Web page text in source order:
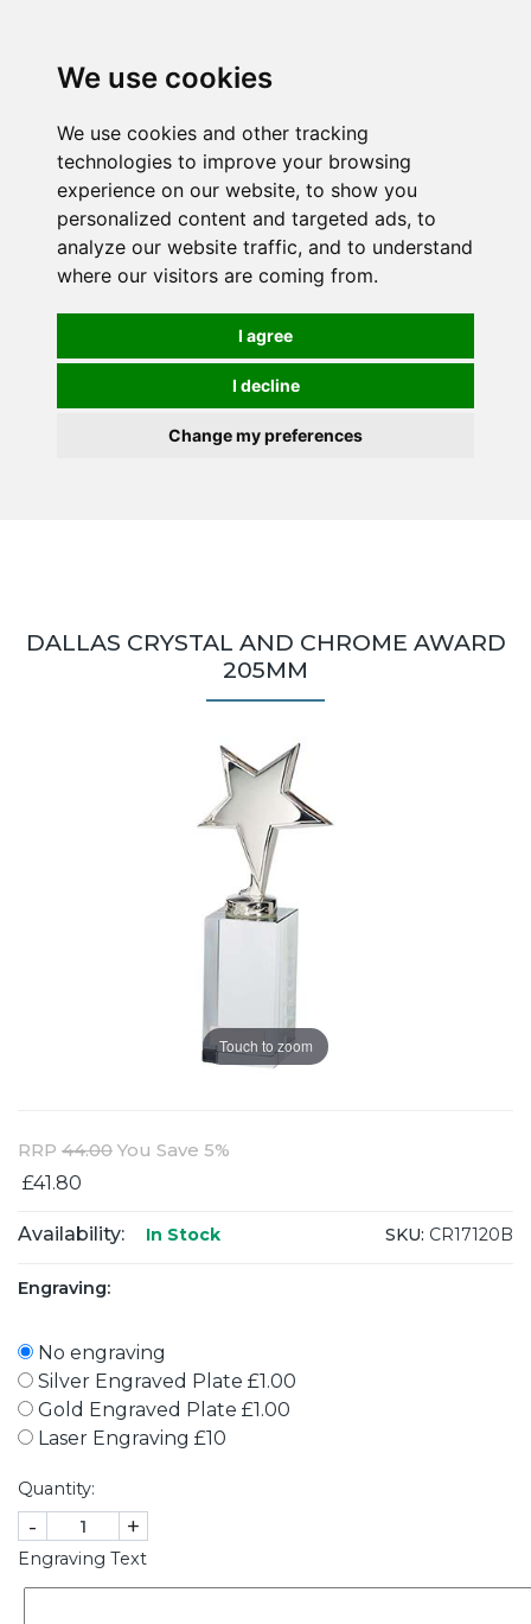
We use cookies
We use cookies and other tracking
technologies to improve your browsing
experience on our website, to show you
personalized content and targeted ads, to
analyze our website traffic, and to understand
where our visitors are coming from.
I agree
I decline
Change my preferences
DALLAS CRYSTAL AND CHROME AWARD
205MM
Touch to zoom
RRP 44.00 You Save 5%
£41.80
Availability: In Stock SKU: CR17120B
Engraving:
No engraving
Silver Engraved Plate £1.00
Gold Engraved Plate £1.00
Laser Engraving £10
Quantity:
- +
Engraving Text